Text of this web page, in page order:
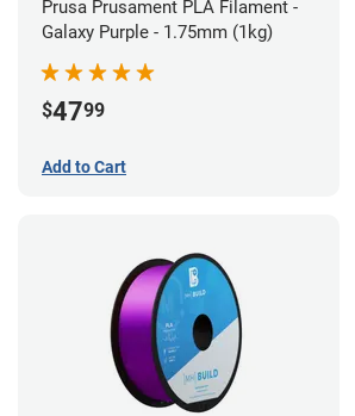
Prusa Prusament PLA Filament -
Galaxy Purple - 1.75mm (1kg)
$4799
Add to Cart